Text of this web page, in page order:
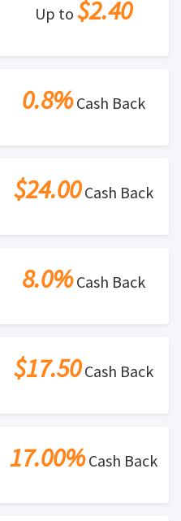
Up to $2.40
0.8%Cash Back
$24.00Cash Back
8.0%Cash Back
$17.50Cash Back
17.00%Cash Back